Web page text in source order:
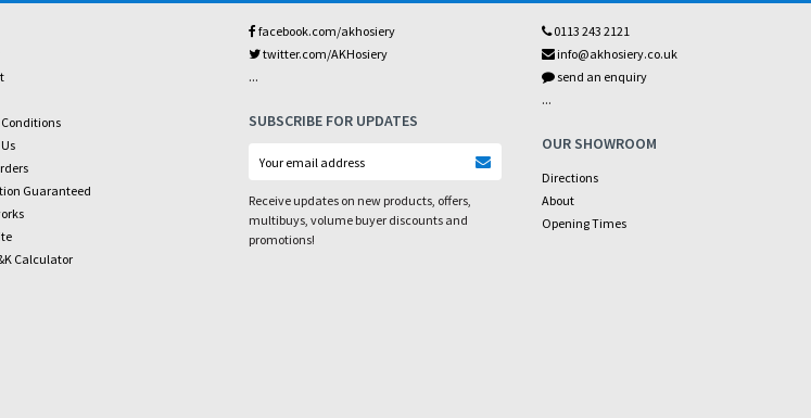
Conditions
Guaranteed
Calculator
facebook.com/akhosiery
twitter.com/AKHosiery
...
SUBSCRIBE FOR UPDATES
Receive updates on new products, offers,
multibuys, volume buyer discounts and
promotions!
0113 243 2121
info@akhosiery.co.uk
send an enquiry
...
OUR SHOWROOM
Directions
About
Opening Times